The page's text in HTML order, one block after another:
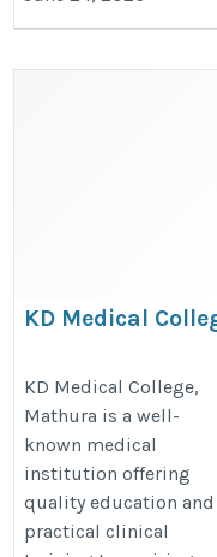
KD Medical
medical-college-mathura/
KD Medical College,
Mathura is a well-
known medical
institution offering
quality education and
practical clinical